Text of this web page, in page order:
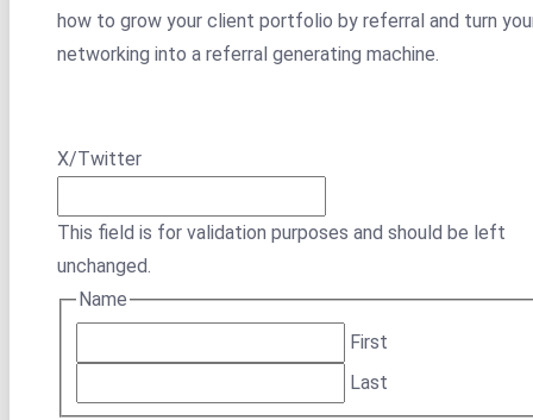
how to grow your client portfolio by referral and turn
networking into a referral generating machine.
X/Twitter
This field is for validation purposes and should be left
unchanged.
Name
First
Last